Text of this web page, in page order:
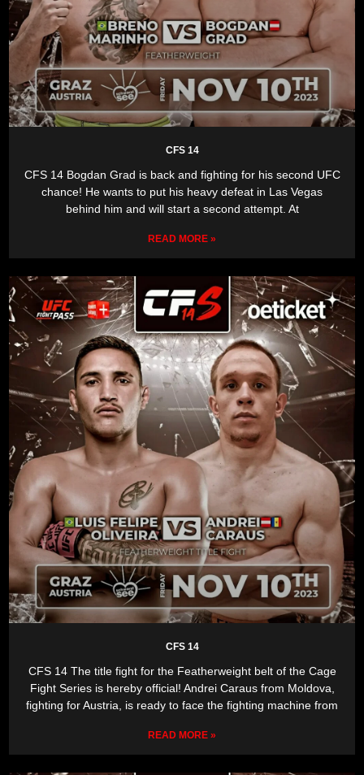
CFS 14
CFS 14 Bogdan Grad is back and fighting for his second UFC
chance! He wants to put his heavy defeat in Las Vegas
behind him and will start a second attempt. At
READ MORE »
CFS 14
CFS 14 The title fight for the Featherweight belt of the Cage
Fight Series is hereby official! Andrei Caraus from Moldova,
fighting for Austria, is ready to face the fighting machine from
READ MORE »